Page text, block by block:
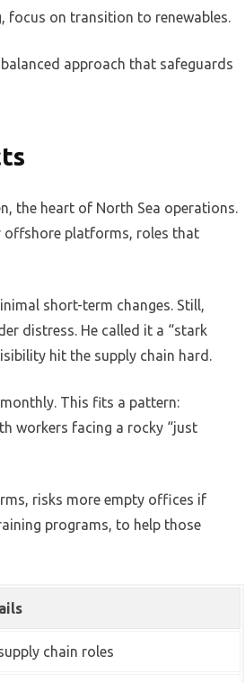
focus on transition to renewables.
approach that safeguards
the heart of North Sea operations.
offshore platforms, roles that
short-term changes. Still,
distress. He called it a “stark
hit the supply chain hard.
This fits a pattern:
workers facing a rocky “just
risks more empty offices if
programs, to help those
chain roles